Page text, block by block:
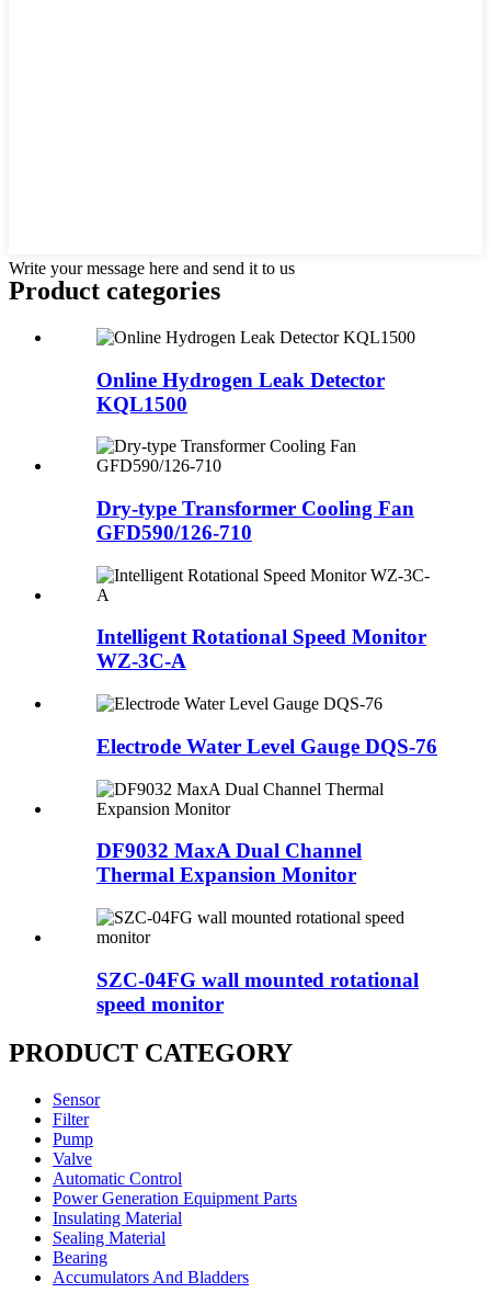
Write your message here and send it to us
Product categories
Online Hydrogen Leak Detector
KQL1500
Dry-type Transformer Cooling Fan
GFD590/126-710
Intelligent Rotational Speed Monitor
WZ-3C-A
Electrode Water Level Gauge DQS-76
DF9032 MaxA Dual Channel
Thermal Expansion Monitor
SZC-04FG wall mounted rotational
speed monitor
PRODUCT CATEGORY
Sensor
Filter
Pump
Valve
Automatic Control
Power Generation Equipment Parts
Insulating Material
Sealing Material
Bearing
Accumulators And Bladders